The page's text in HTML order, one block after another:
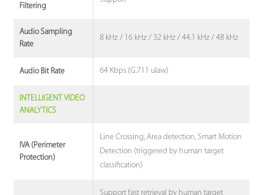
Filtering
Audio Sampling
Rate
8 kHz / 16 kHz / 32 kHz / 44.1 kHz / 48 kHz
Audio Bit Rate 64 Kbps (G.711 ulaw)
INTELLIGENT VIDEO
ANALYTICS
IVA (Perimeter
Protection)
Line Crossing, Area detection, Smart Motion
Detection (triggered by human target
classification)
Support fast retrieval by human target